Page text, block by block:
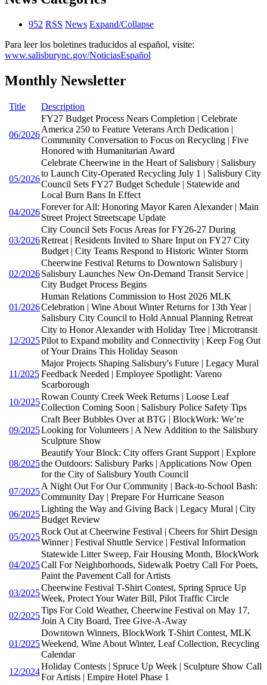
952 RSS News Expand/Collapse
Para leer los boletines traducidos al español, visite:
www.salisburync.gov/NoticiasEspañol
Monthly Newsletter
Title Description
06/2026
FY27 Budget Process Nears Completion | Celebrate
America 250 to Feature Veterans Arch Dedication |
Community Conversation to Focus on Recycling | Five
Honored with Humanitarian Award
05/2026
Celebrate Cheerwine in the Heart of Salisbury | Salisbury
to Launch City-Operated Recycling July 1 | Salisbury City
Council Sets FY27 Budget Schedule | Statewide and
Local Burn Bans In Effect
04/2026
Forever for All: Honoring Mayor Karen Alexander | Main
Street Project Streetscape Update
03/2026
City Council Sets Focus Areas for FY26-27 During
Retreat | Residents Invited to Share Input on FY27 City
Budget | City Teams Respond to Historic Winter Storm
02/2026
Cheerwine Festival Returns to Downtown Salisbury |
Salisbury Launches New On-Demand Transit Service |
City Budget Process Begins
01/2026
Human Relations Commission to Host 2026 MLK
Celebration | Wine About Winter Returns for 13th Year |
Salisbury City Council to Hold Annual Planning Retreat
12/2025
City to Honor Alexander with Holiday Tree | Microtransit
Pilot to Expand mobility and Connectivity | Keep Fog Out
of Your Drains This Holiday Season
11/2025
Major Projects Shaping Salisbury's Future | Legacy Mural
Feedback Needed | Employee Spotlight: Vareno
Scarborough
10/2025
Rowan County Creek Week Returns | Loose Leaf
Collection Coming Soon | Salisbury Police Safety Tips
09/2025
Craft Beer Bubbles Over at BTG | BlockWork: We’re
Looking for Volunteers | A New Addition to the Salisbury
Sculpture Show
08/2025
Beautify Your Block: City offers Grant Support | Explore
the Outdoors: Salisbury Parks | Applications Now Open
for the City of Salisbury Youth Council
07/2025
A Night Out For Our Community | Back-to-School Bash:
Community Day | Prepare For Hurricane Season
06/2025
Lighting the Way and Giving Back | Legacy Mural | City
Budget Review
05/2025
Rock Out at Cheerwine Festival | Cheers for Shirt Design
Winner | Festival Shuttle Service | Festival Information
04/2025
Statewide Litter Sweep, Fair Housing Month, BlockWork
Call For Neighborhoods, Sidewalk Poetry Call For Poets,
Paint the Pavement Call for Artists
03/2025
Cheerwine Festival T-Shirt Contest, Spring Spruce Up
Week, Protect Your Water Bill, Pilot Traffic Circle
02/2025
Tips For Cold Weather, Cheerwine Festival on May 17,
Join A City Board, Tree Give-A-Away
01/2025
Downtown Winners, BlockWork T-Shirt Contest, MLK
Weekend, Wine About Winter, Leaf Collection, Recycling
Calendar
12/2024
Holiday Contests | Spruce Up Week | Sculpture Show Call
For Artists | Empire Hotel Phase 1